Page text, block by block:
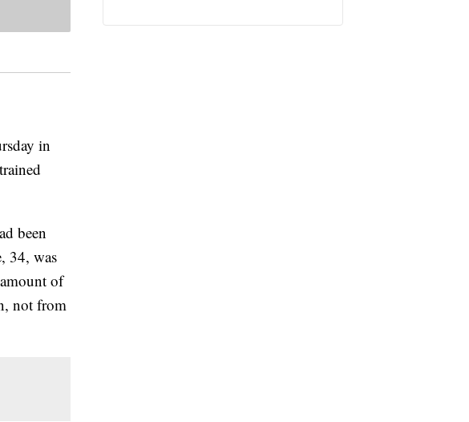
in
been
34, was
of
not from